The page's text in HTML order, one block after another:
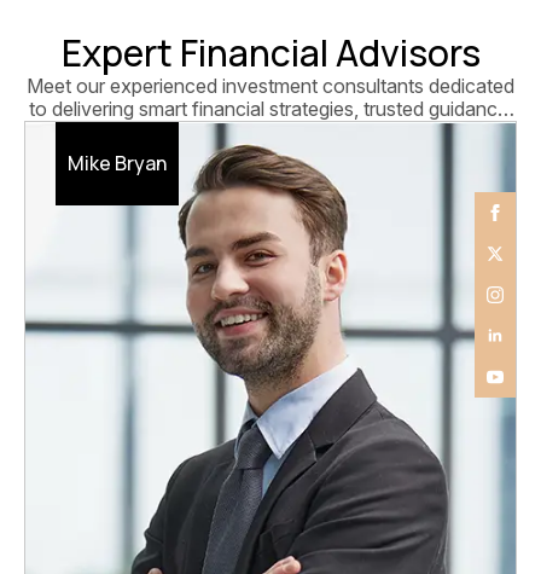
Expert Financial Advisors
Meet our experienced investment consultants dedicated
to delivering smart financial strategies, trusted guidance,
and long-term business growth solutions.
Mike Bryan